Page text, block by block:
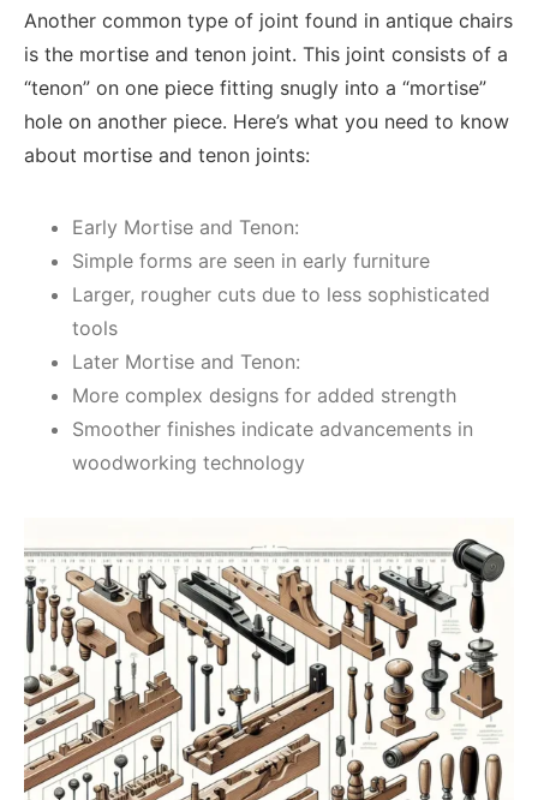
Another common type of joint found in antique chairs
is the mortise and tenon joint. This joint consists of a
“tenon” on one piece fitting snugly into a “mortise”
hole on another piece. Here’s what you need to know
about mortise and tenon joints:
Early Mortise and Tenon:
Simple forms are seen in early furniture
Larger, rougher cuts due to less sophisticated
tools
Later Mortise and Tenon:
More complex designs for added strength
Smoother finishes indicate advancements in
woodworking technology